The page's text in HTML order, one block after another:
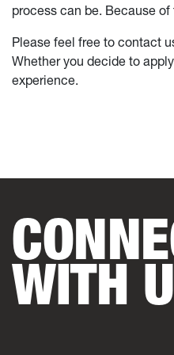
process can be. Because
Please feel free to contact
Whether you decide to
experience.
WITH